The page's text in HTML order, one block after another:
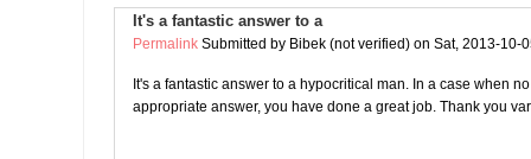
It's a fantastic answer to a
Permalink Submitted by Bibek (not verified) on Sat, 2013-10-
It's a fantastic answer to a hypocritical man. In a case when
appropriate answer, you have done a great job. Thank you